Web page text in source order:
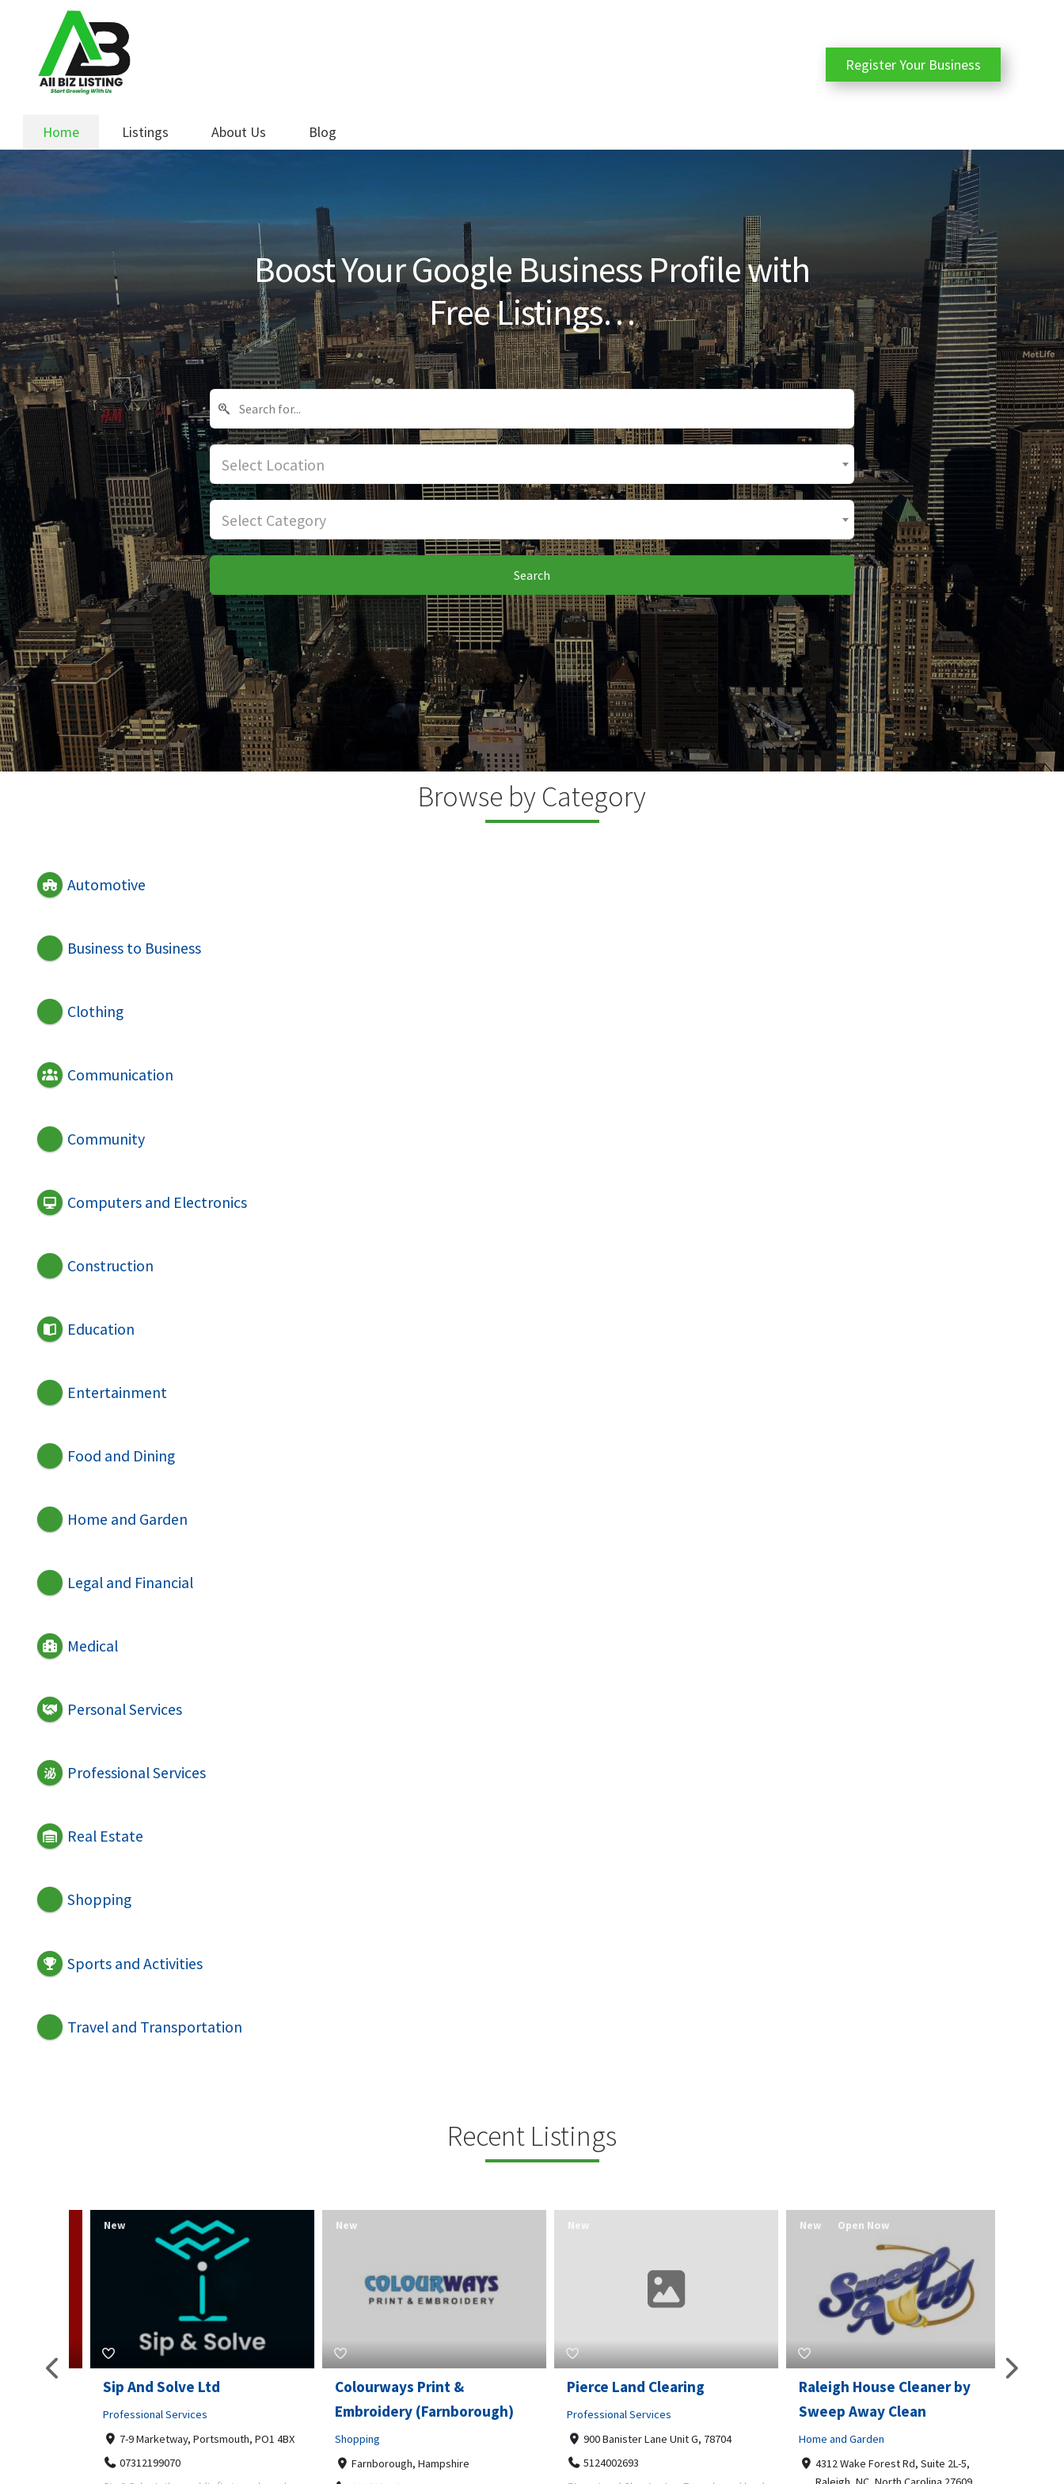
navigation
content
Home Listings About Us Blog
Register Your Business
Boost Your Google Business Profile with
Free Listings…
Select Location
Select Category
Search
Browse by Category
Automotive
Business to Business
Clothing
Communication
Community
Computers and Electronics
Construction
Education
Entertainment
Food and Dining
Home and Garden
Legal and Financial
Medical
Personal Services
Professional Services
Real Estate
Shopping
Sports and Activities
Travel and Transportation
Recent Listings
Sip And Solve Ltd
Professional Services
7-9 Marketway, Portsmouth, PO1 4BX
07312199070
New
Colourways Print &
Embroidery (Farnborough)
Shopping
Farnborough, Hampshire
New
Pierce Land Clearing
Professional Services
900 Banister Lane Unit G, 78704
5124002693
New
Raleigh House Cleaner by
Sweep Away Clean
Home and Garden
4312 Wake Forest Rd, Suite 2L-5,
New Open Now